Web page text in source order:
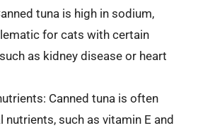
tuna is high in sodium,
for cats with certain
as kidney disease or heart
Canned tuna is often
nutrients, such as vitamin E and